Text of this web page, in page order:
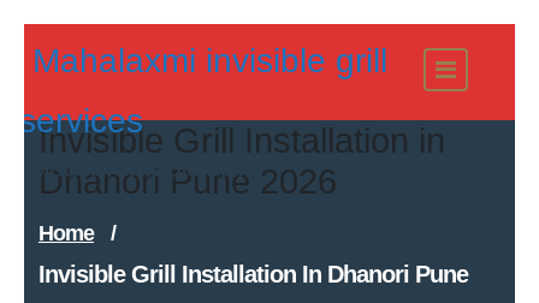
to
content
Mahalaxmi invisible grill
services
Modern Invisible Grills
Invisible Grill Installation in
Dhanori Pune 2026
Home /
Invisible Grill Installation In Dhanori Pune